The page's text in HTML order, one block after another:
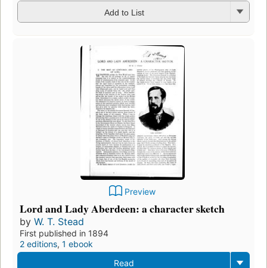
Add to List
Preview
Lord and Lady Aberdeen: a character sketch
by W. T. Stead
First published in 1894
2 editions, 1 ebook
Read